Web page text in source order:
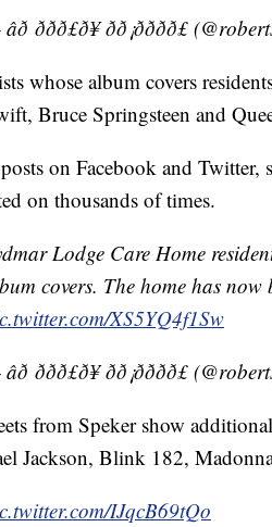
ððð£ð¥ ðð¡ðððð£
whose album covers
Bruce Springsteen and
posts on Facebook and
on thousands of times.
Lodge Care Home
covers. The home has
XS5YQ4f1Sw
ððð£ð¥ ðð¡ðððð£
from Speker show
Jackson, Blink 182,
IJqcB69tQo